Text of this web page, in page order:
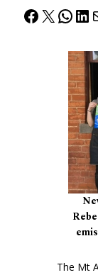
Facebook
X
The Mt